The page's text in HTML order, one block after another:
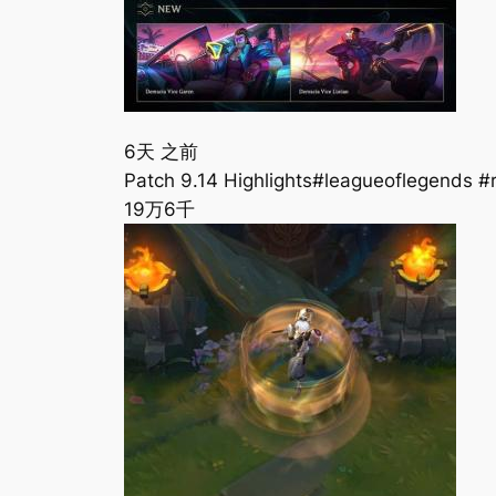
6天 之前
Patch 9.14 Highlights#leagueoflegends
19万6千